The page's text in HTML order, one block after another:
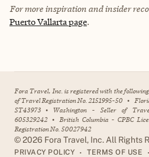
For more inspiration and insider
Puerto Vallarta page.
Fora Travel, Inc. is registered with the
of Travel Registration No. 2151995-50 •
ST43973 • Washington - Seller of
605329242 • British Columbia - CPBC
Registration No. 50027942
©2026 Fora Travel, Inc. All Rights
PRIVACY POLICY • TERMS OF USE •